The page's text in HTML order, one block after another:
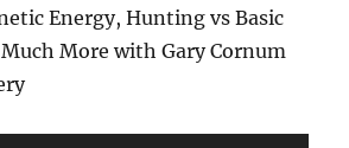
Energy, Hunting vs Basic
More with Gary Cornum